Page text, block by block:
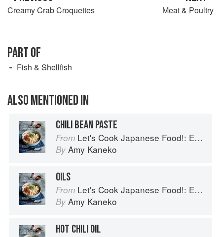
Creamy Crab Croquettes Meat & Poultry
PART OF
Fish & Shellfish
ALSO MENTIONED IN
CHILI BEAN PASTE
From Let's Cook Japanese Food!: Everyday Recipes for Authentic Dishes
By Amy Kaneko
OILS
From Let's Cook Japanese Food!: Everyday Recipes for Authentic Dishes
By Amy Kaneko
HOT CHILI OIL